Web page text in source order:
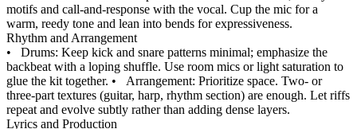
motifs and call‑and‑response with the vocal. Cup the mic for a
warm, reedy tone and lean into bends for expressiveness.
Rhythm and Arrangement
• Drums: Keep kick and snare patterns minimal; emphasize the
backbeat with a loping shuffle. Use room mics or light saturation to
glue the kit together. • Arrangement: Prioritize space. Two‑ or
three‑part textures (guitar, harp, rhythm section) are enough. Let riffs
repeat and evolve subtly rather than adding dense layers.
Lyrics and Production